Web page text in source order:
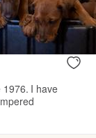
I have